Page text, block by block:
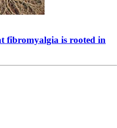
fibromyalgia is rooted in